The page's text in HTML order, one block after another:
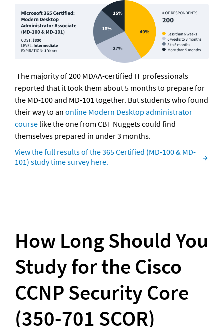
The majority of 200 MDAA-certified IT professionals
reported that it took them about 5 months to prepare for
the MD-100 and MD-101 together. But students who found
their way to an online Modern Desktop administrator
course like the one from CBT Nuggets could find
themselves prepared in under 3 months.
View the full results of the 365 Certified (MD-100 & MD-
101) study time survey here.
How Long Should You
Study for the Cisco
CCNP Security Core
(350-701 SCOR)